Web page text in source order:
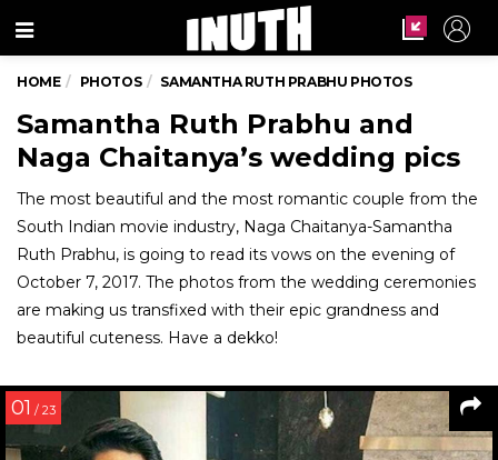
Menu
HOME PHOTOS SAMANTHA RUTH PRABHU PHOTOS
Samantha Ruth Prabhu and
Naga Chaitanya’s wedding pics
The most beautiful and the most romantic couple from the
South Indian movie industry, Naga Chaitanya-Samantha
Ruth Prabhu, is going to read its vows on the evening of
October 7, 2017. The photos from the wedding ceremonies
are making us transfixed with their epic grandness and
beautiful cuteness. Have a dekko!
01 / 23